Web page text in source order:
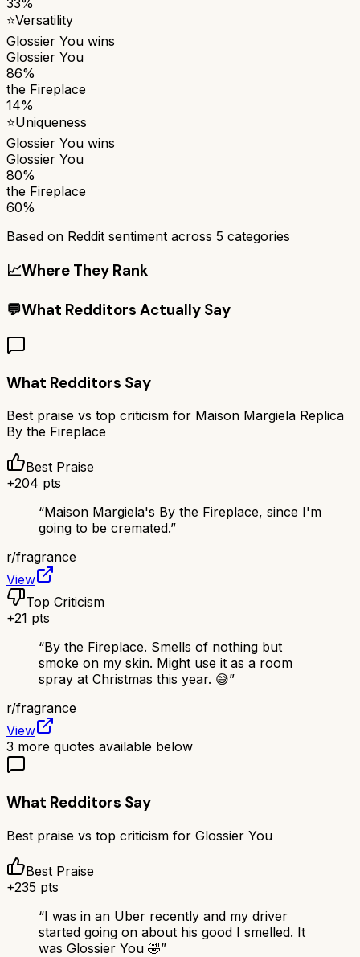
⭐Versatility
Glossier You wins
Glossier You
86%
the Fireplace
14%
⭐Uniqueness
Glossier You wins
Glossier You
80%
the Fireplace
60%
Based on Reddit sentiment across 5 categories
📈Where They Rank
💬What Redditors Actually Say
What Redditors Say
Best praise vs top criticism for Maison Margiela Replica
By the Fireplace
Best Praise
+204 pts
“Maison Margiela's By the Fireplace, since I'm
going to be cremated.”
r/fragrance
View
Top Criticism
+21 pts
“By the Fireplace. Smells of nothing but
smoke on my skin. Might use it as a room
spray at Christmas this year. 😅”
r/fragrance
View
3 more quotes available below
What Redditors Say
Best praise vs top criticism for Glossier You
Best Praise
+235 pts
“I was in an Uber recently and my driver
started going on about his good I smelled. It
was Glossier You 🤣”